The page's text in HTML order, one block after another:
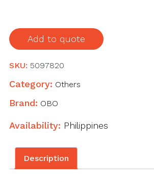
with
remote
24
V
quantity
Add to quote
SKU: 5097820
Category: Others
Brand: OBO
Availability: Philippines
Description